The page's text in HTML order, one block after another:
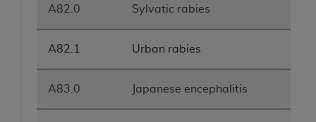
A82.0 Sylvatic rabies
A82.1 Urban rabies
A83.0 Japanese encephalitis